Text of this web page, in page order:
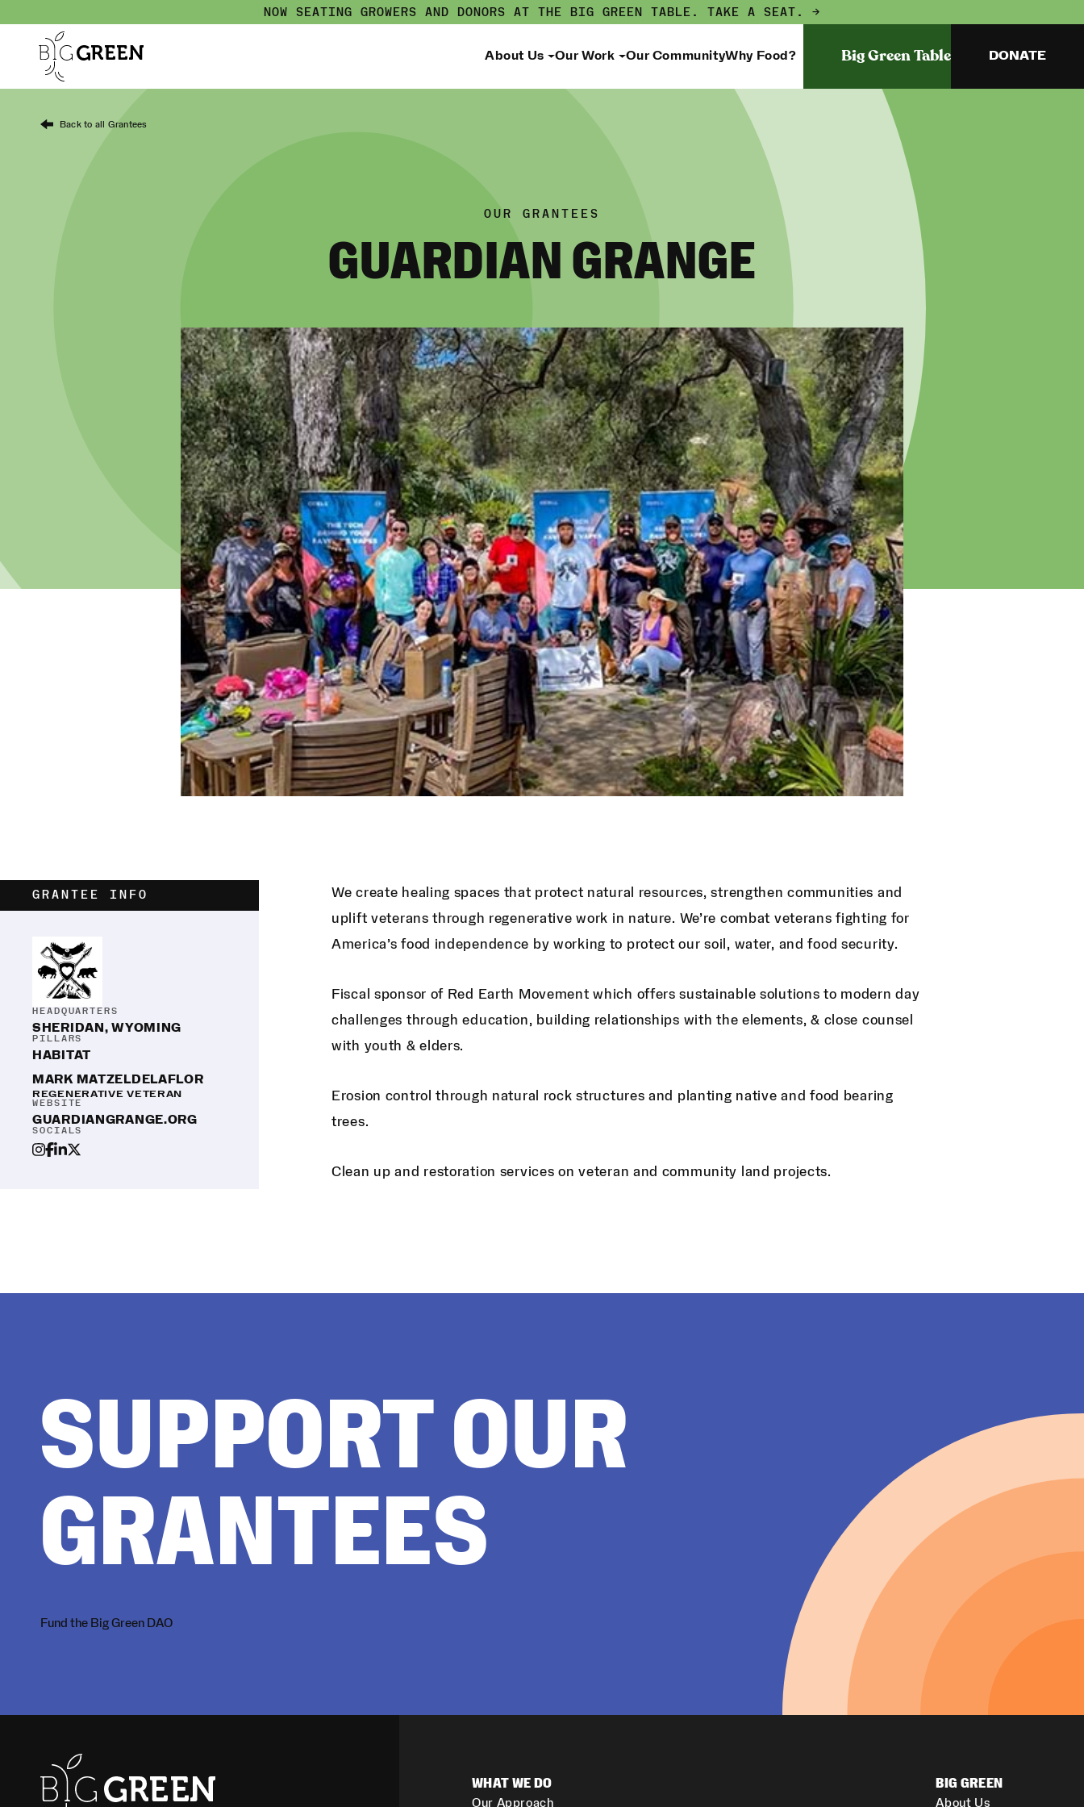
NOW SEATING GROWERS AND DONORS AT THE BIG GREEN TABLE. TAKE A SEAT. →
About Us Our Work Our CommunityWhy Food? Big Green Table DONATE
Back to all Grantees
OUR GRANTEES
GUARDIAN GRANGE
GRANTEE INFO
HEADQUARTERS
SHERIDAN, WYOMING
PILLARS
HABITAT
MARK MATZELDELAFLOR
REGENERATIVE VETERAN
WEBSITE
GUARDIANGRANGE.ORG
SOCIALS
We create healing spaces that protect natural resources, strengthen communities and
uplift veterans through regenerative work in nature. We’re combat veterans fighting for
America’s food independence by working to protect our soil, water, and food security.
Fiscal sponsor of Red Earth Movement which offers sustainable solutions to modern day
challenges through education, building relationships with the elements, & close counsel
with youth & elders.
Erosion control through natural rock structures and planting native and food bearing
trees.
Clean up and restoration services on veteran and community land projects.
SUPPORT OUR
GRANTEES
Fund the Big Green DAO
WHAT WE DO
Our Approach
BIG GREEN
About Us